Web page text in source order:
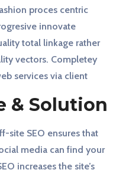
proces centric
innovate
total linkage rather
vectors. Completey
services via client
& Solution
site SEO ensures that
media can find your
increases the site’s